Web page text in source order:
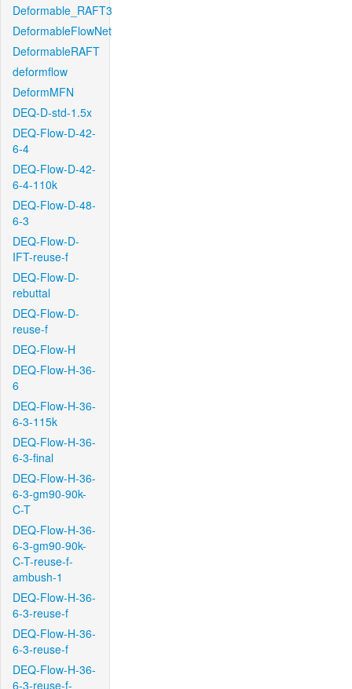
Deformable_RAFT3
DeformableFlowNet
DeformableRAFT
deformflow
DeformMFN
DEQ-D-std-1.5x
DEQ-Flow-D-42-
6-4
DEQ-Flow-D-42-
6-4-110k
DEQ-Flow-D-48-
6-3
DEQ-Flow-D-
IFT-reuse-f
DEQ-Flow-D-
rebuttal
DEQ-Flow-D-
reuse-f
DEQ-Flow-H
DEQ-Flow-H-36-
6
DEQ-Flow-H-36-
6-3-115k
DEQ-Flow-H-36-
6-3-final
DEQ-Flow-H-36-
6-3-gm90-90k-
C-T
DEQ-Flow-H-36-
6-3-gm90-90k-
C-T-reuse-f-
ambush-1
DEQ-Flow-H-36-
6-3-reuse-f
DEQ-Flow-H-36-
6-3-reuse-f
DEQ-Flow-H-36-
6-3-reuse-f-